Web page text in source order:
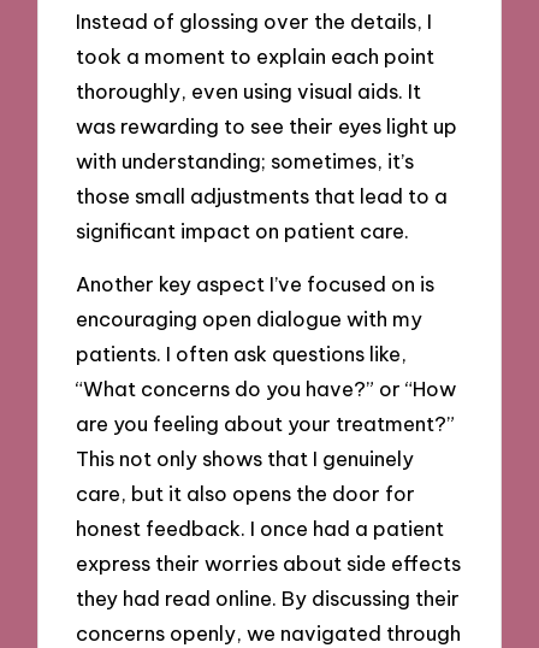
Instead of glossing over the details, I
took a moment to explain each point
thoroughly, even using visual aids. It
was rewarding to see their eyes light up
with understanding; sometimes, it’s
those small adjustments that lead to a
significant impact on patient care.
Another key aspect I’ve focused on is
encouraging open dialogue with my
patients. I often ask questions like,
“What concerns do you have?” or “How
are you feeling about your treatment?”
This not only shows that I genuinely
care, but it also opens the door for
honest feedback. I once had a patient
express their worries about side effects
they had read online. By discussing their
concerns openly, we navigated through